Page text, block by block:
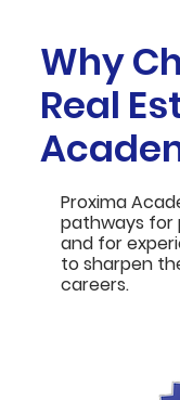
Why
Real
Proxima
pathways for
and for
to sharpen
careers.